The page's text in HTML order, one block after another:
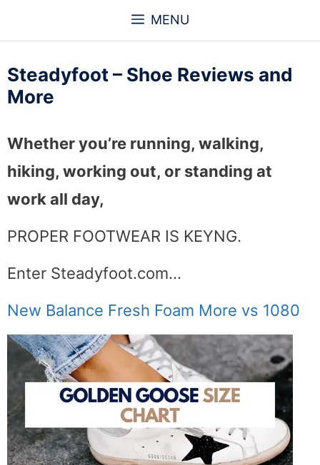
content
MENU
Steadyfoot – Shoe Reviews and
More
Whether you’re running, walking,
hiking, working out, or standing at
work all day,
PROPER FOOTWEAR IS KEYNG.
Enter Steadyfoot.com…
New Balance Fresh Foam More vs 1080